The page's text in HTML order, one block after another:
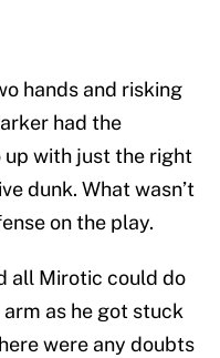
hands and risking
had the
up with just the right
dunk. What wasn’t
on the play.
all Mirotic could do
as he got stuck
were any doubts